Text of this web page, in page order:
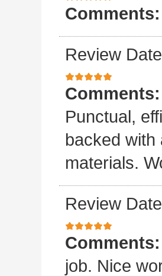
Comments:
Review
Comments:
Punctual,
backed
materials.
Review
Comments:
job. Nice